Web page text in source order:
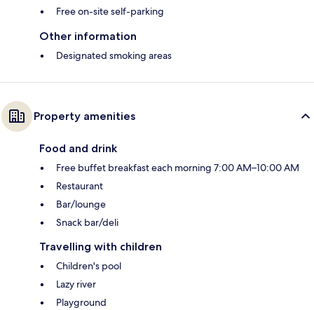
Free on-site self-parking
Other information
Designated smoking areas
Property amenities
Food and drink
Free buffet breakfast each morning 7:00 AM–10:00 AM
Restaurant
Bar/lounge
Snack bar/deli
Travelling with children
Children's pool
Lazy river
Playground